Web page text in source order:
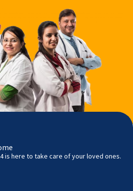
is here to take care of your loved ones.